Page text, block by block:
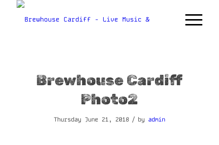
Brewhouse Cardiff
Photo2
Thursday June 21, 2018 / by admin